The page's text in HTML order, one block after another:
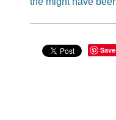
Save